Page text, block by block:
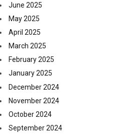
June 2025
May 2025
April 2025
March 2025
February 2025
January 2025
December 2024
November 2024
October 2024
September 2024